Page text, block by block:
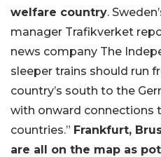
welfare country.
manager Trafikverket
news company The
sleeper trains should run
country’s south to the
with onward connections
countries.” Frankfurt,
are all on the map as